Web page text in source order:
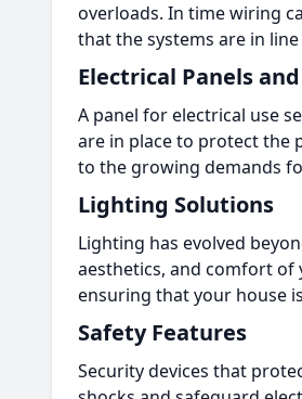
overloads. In time wiring
that the systems are in
Electrical Panels
A panel for electrical use
are in place to protect the
to the growing demands
Lighting Solutions
Lighting has evolved
aesthetics, and comfort
ensuring that your house
Safety Features
Security devices that